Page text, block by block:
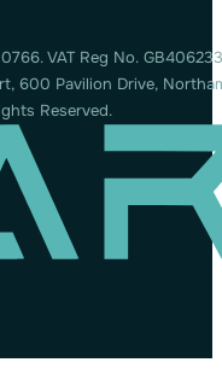
VAT Reg No.
600 Pavilion Drive,
Reserved.